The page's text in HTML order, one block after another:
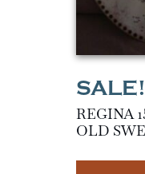
REGINA
OLD